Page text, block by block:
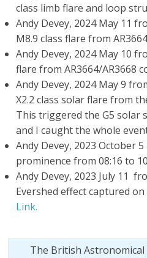
class limb flare and loop
Andy Devey, 2024 May 11
M8.9 class flare from
Andy Devey, 2024 May 10
flare from AR3664/AR3668
Andy Devey, 2024 May 9
X2.2 class solar flare from
This triggered the G5 solar
and I caught the whole
Andy Devey, 2023 October
prominence from 08:16 to
Andy Devey, 2023 July 11
Evershed effect captured
Link.
The British